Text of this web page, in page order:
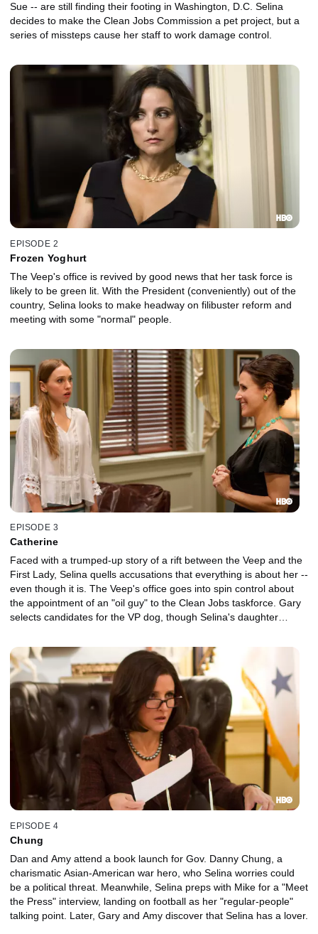
Sue -- are still finding their footing in Washington, D.C. Selina
decides to make the Clean Jobs Commission a pet project, but a
series of missteps cause her staff to work damage control.
EPISODE 2
Frozen Yoghurt
The Veep's office is revived by good news that her task force is
likely to be green lit. With the President (conveniently) out of the
country, Selina looks to make headway on filibuster reform and
meeting with some "normal" people.
EPISODE 3
Catherine
Faced with a trumped-up story of a rift between the Veep and the
First Lady, Selina quells accusations that everything is about her --
even though it is. The Veep's office goes into spin control about
the appointment of an "oil guy" to the Clean Jobs taskforce. Gary
selects candidates for the VP dog, though Selina's daughter
EPISODE 4
Chung
Dan and Amy attend a book launch for Gov. Danny Chung, a
charismatic Asian-American war hero, who Selina worries could
be a political threat. Meanwhile, Selina preps with Mike for a "Meet
the Press" interview, landing on football as her "regular-people"
talking point. Later, Gary and Amy discover that Selina has a lover.